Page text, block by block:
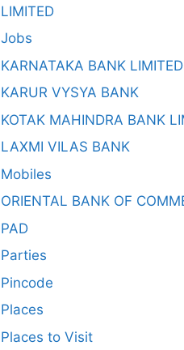
LIMITED
Jobs
KARNATAKA BANK LIMITED
KARUR VYSYA BANK
KOTAK MAHINDRA BANK
LAXMI VILAS BANK
Mobiles
ORIENTAL BANK OF
PAD
Parties
Pincode
Places
Places to Visit